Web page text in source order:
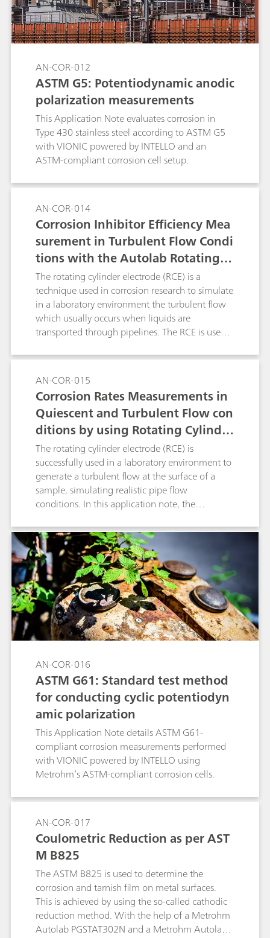
AN-COR-012
ASTM G5: Potentiodynamic anodic
polarization measurements
This Application Note evaluates corrosion in
Type 430 stainless steel according to ASTM G5
with VIONIC powered by INTELLO and an
ASTM-compliant corrosion cell setup.
AN-COR-014
Corrosion Inhibitor Efficiency Mea
surement in Turbulent Flow Condi
tions with the Autolab Rotating C
ylinder Electrode (RCE), According
to ASTM G185
The rotating cylinder electrode (RCE) is a
technique used in corrosion research to simulate
in a laboratory environment the turbulent flow
which usually occurs when liquids are
transported through pipelines. The RCE is used
sample, simulating the pipe flow conditions.
Experiments that involve an RCE are regulated
by the ASTM G185 standard. In this application
note, The RCE with a 1018 carbon steel cylinder
sample was used with the linear polarization
(LP) measurement technique.
AN-COR-015
Corrosion Rates Measurements in
Quiescent and Turbulent Flow con
ditions by using Rotating Cylinder
Electrode (RCE)
The rotating cylinder electrode (RCE) is
successfully used in a laboratory environment to
generate a turbulent flow at the surface of a
sample, simulating realistic pipe flow
conditions. In this application note, the
between quiescent and turbulent flow
conditions, while keeping all the other
experimental conditions unchanged. The linear
polarization (LP) technique was used together
with the RCE (with and without rotation).
AN-COR-016
ASTM G61: Standard test method
for conducting cyclic potentiodyn
amic polarization
This Application Note details ASTM G61-
compliant corrosion measurements performed
with VIONIC powered by INTELLO using
Metrohm’s ASTM-compliant corrosion cells.
AN-COR-017
Coulometric Reduction as per AST
M B825
The ASTM B825 is used to determine the
corrosion and tarnish film on metal surfaces.
This is achieved by using the so-called cathodic
reduction method. With the help of a Metrohm
Autolab PGSTAT302N and a Metrohm Autolab